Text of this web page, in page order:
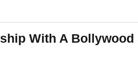
With A Bollywood